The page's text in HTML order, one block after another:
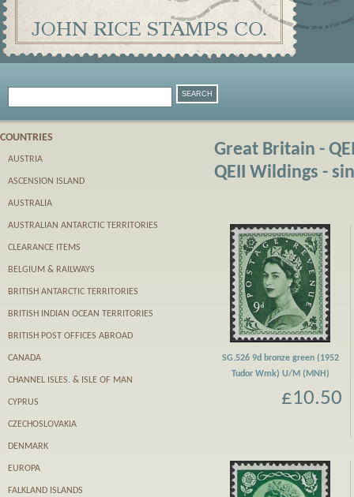
Great Britain -
QEII Wildings -
SG.526 9d bronze green (1952
Tudor Wmk) U/M (MNH)
£10.50
COUNTRIES
AUSTRIA
ASCENSION ISLAND
AUSTRALIA
AUSTRALIAN ANTARCTIC TERRITORIES
CLEARANCE ITEMS
BELGIUM & RAILWAYS
BRITISH ANTARCTIC TERRITORIES
BRITISH INDIAN OCEAN TERRITORIES
BRITISH POST OFFICES ABROAD
CANADA
CHANNEL ISLES. & ISLE OF MAN
CYPRUS
CZECHOSLOVAKIA
DENMARK
EUROPA
FALKLAND ISLANDS